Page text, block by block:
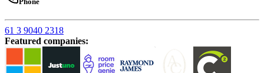
61 3 9040 2318
Featured companies: